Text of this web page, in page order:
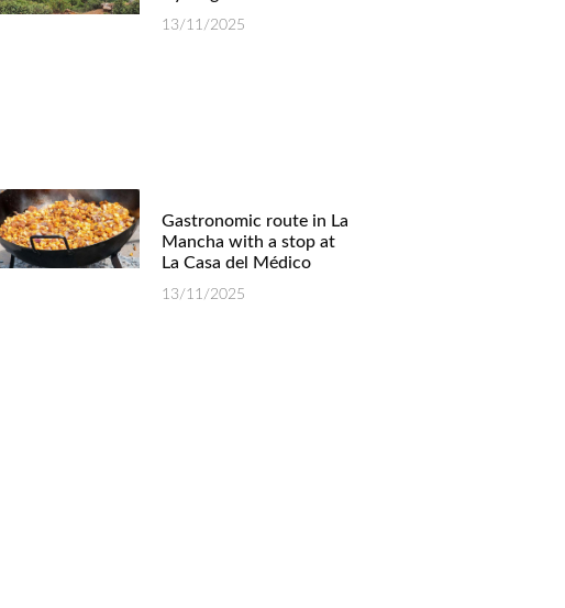
13/11/2025
Gastronomic route in La
Mancha with a stop at
La Casa del Médico
13/11/2025